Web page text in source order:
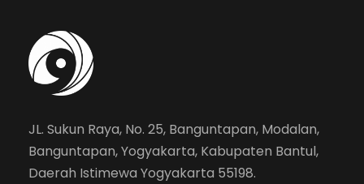
JL. Sukun Raya, No. 25, Banguntapan, Modalan,
Banguntapan, Yogyakarta, Kabupaten Bantul,
Daerah Istimewa Yogyakarta 55198.